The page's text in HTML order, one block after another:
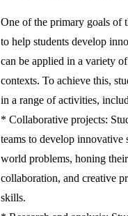
One of the primary goals of
to help students develop
can be applied in a variety
contexts. To achieve this,
in a range of activities,
* Collaborative projects:
teams to develop innovative
world problems, honing
collaboration, and creative
skills.